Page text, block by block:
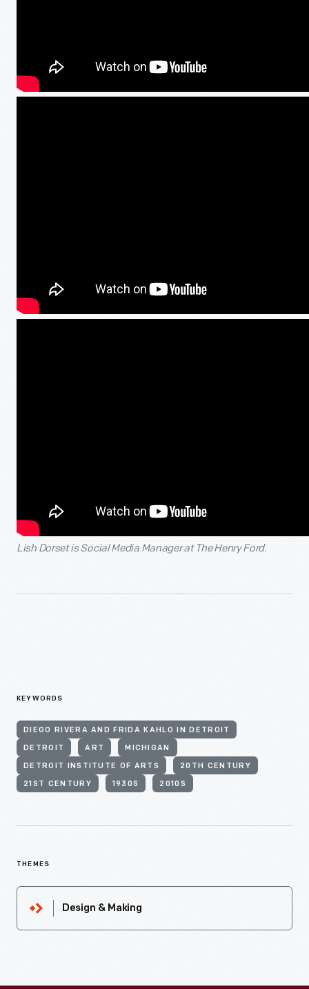
Lish Dorset is Social Media Manager at The Henry Ford.
KEYWORDS
DIEGO RIVERA AND FRIDA KAHLO IN DETROIT
DETROIT ART MICHIGAN
DETROIT INSTITUTE OF ARTS 20TH CENTURY
21ST CENTURY 1930S 2010S
THEMES
Design & Making